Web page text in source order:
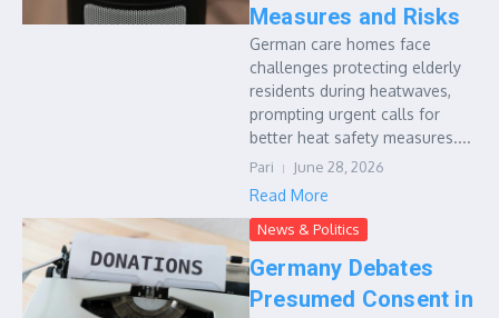
Measures and Risks
German care homes face
challenges protecting elderly
residents during heatwaves,
prompting urgent calls for
better heat safety measures....
Pari June 28, 2026
Read More
News & Politics
Germany Debates
Presumed Consent in